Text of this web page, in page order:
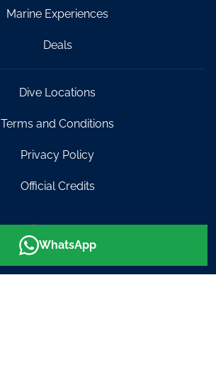
Marine Experiences
Deals
Dive Locations
Terms and Conditions
Privacy Policy
Official Credits
WhatsApp